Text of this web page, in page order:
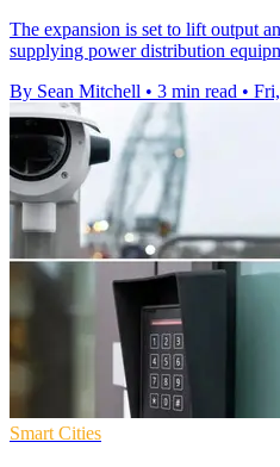
The expansion is set to lift output
supplying power distribution
By Sean Mitchell • 3 min read •
Smart Cities